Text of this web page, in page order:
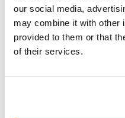
our social media,
may combine it with other
provided to them or that
of their services.
Affected
55
Fire Risk
When Parked
Do Not Drive No